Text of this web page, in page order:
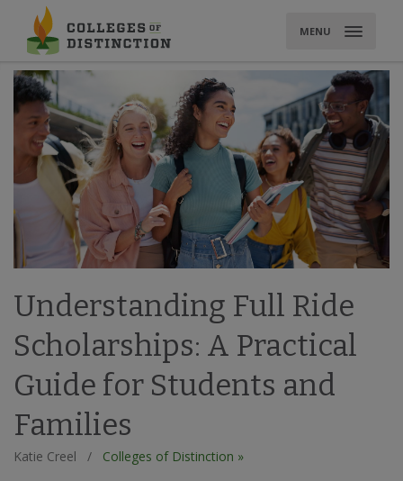
content
MENU
Understanding Full Ride
Scholarships: A Practical
Guide for Students and
Families
Katie Creel / Colleges of Distinction »